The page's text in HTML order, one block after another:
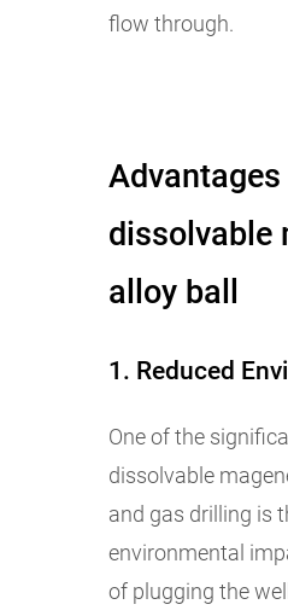
flow through.
dissolvable
alloy ball
1. Reduced
One of the
dissolvable
and gas drilling is
environmental
of plugging the